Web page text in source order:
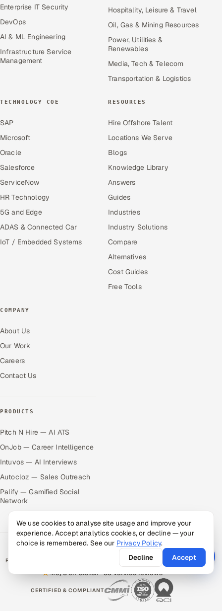
Enterprise IT Security
DevOps
AI & ML Engineering
Infrastructure Service
Management
Hospitality, Leisure & Travel
Oil, Gas & Mining Resources
Power, Utilities &
Renewables
Media, Tech & Telecom
Transportation & Logistics
TECHNOLOGY COE
SAP
Microsoft
Oracle
Salesforce
ServiceNow
HR Technology
5G and Edge
ADAS & Connected Car
IoT / Embedded Systems
RESOURCES
Hire Offshore Talent
Locations We Serve
Blogs
Knowledge Library
Answers
Guides
Industries
Industry Solutions
Compare
Alternatives
Cost Guides
Free Tools
COMPANY
About Us
Our Work
Careers
Contact Us
PRODUCTS
Pitch N Hire — AI ATS
OnJob — Career Intelligence
Intuvos — AI Interviews
Autocloz — Sales Outreach
Palify — Gamified Social
Network
RATED BY CLIENTS
★4.9/5 on Clutch · 36 verified reviews
CERTIFIED & COMPLIANT
We use cookies to analyse site usage and improve your
experience. Accept analytics cookies, or decline — your
choice is remembered. See our Privacy Policy.
Decline
Accept